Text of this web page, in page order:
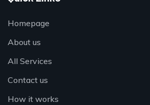
Homepage
About us
All Services
Contact us
How it works